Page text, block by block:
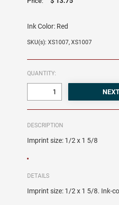
Ink Color: Red
SKU(s): XS1007, XS1007
QUANTITY:
DESCRIPTION
Imprint size: 1/2 x 1 5/8
DETAILS
Imprint size: 1/2 x 1 5/8. Ink-